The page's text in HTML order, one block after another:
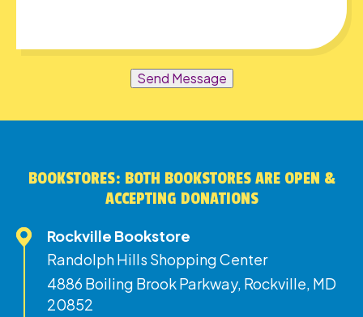
Send Message
BOOKSTORES: BOTH BOOKSTORES ARE OPEN &
ACCEPTING DONATIONS
Rockville Bookstore
Randolph Hills Shopping Center
4886 Boiling Brook Parkway, Rockville, MD
20852